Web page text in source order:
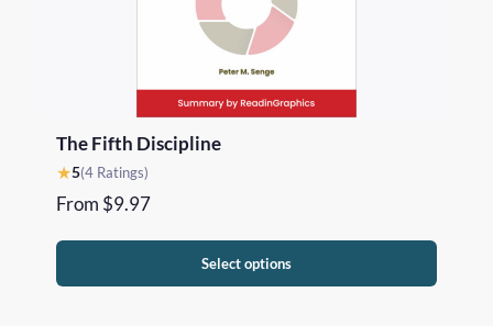
The Fifth Discipline
★5(4 Ratings)
From $9.97
Select options